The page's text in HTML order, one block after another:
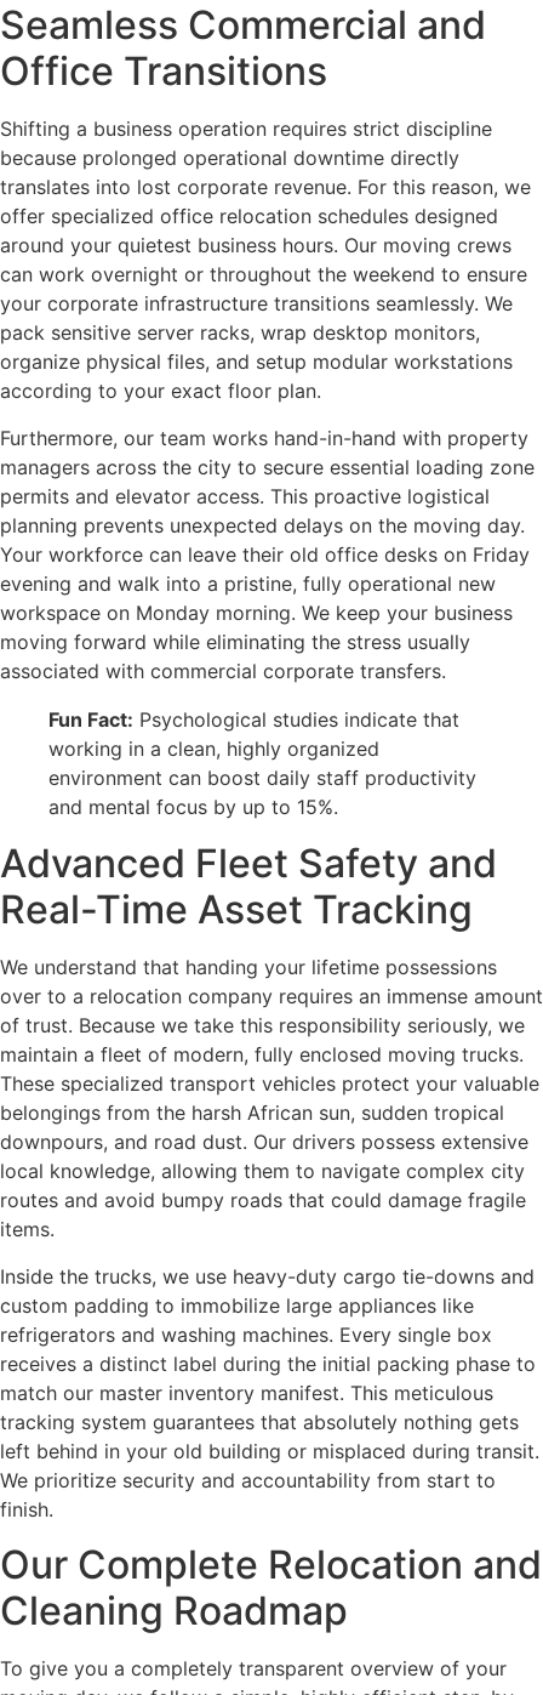
Seamless Commercial and
Office Transitions
Shifting a business operation requires strict discipline
because prolonged operational downtime directly
translates into lost corporate revenue. For this reason, we
offer specialized office relocation schedules designed
around your quietest business hours. Our moving crews
can work overnight or throughout the weekend to ensure
your corporate infrastructure transitions seamlessly. We
pack sensitive server racks, wrap desktop monitors,
organize physical files, and setup modular workstations
according to your exact floor plan.
Furthermore, our team works hand-in-hand with property
managers across the city to secure essential loading zone
permits and elevator access. This proactive logistical
planning prevents unexpected delays on the moving day.
Your workforce can leave their old office desks on Friday
evening and walk into a pristine, fully operational new
workspace on Monday morning. We keep your business
moving forward while eliminating the stress usually
associated with commercial corporate transfers.
Fun Fact: Psychological studies indicate that
working in a clean, highly organized
environment can boost daily staff productivity
and mental focus by up to 15%.
Advanced Fleet Safety and
Real-Time Asset Tracking
We understand that handing your lifetime possessions
over to a relocation company requires an immense amount
of trust. Because we take this responsibility seriously, we
maintain a fleet of modern, fully enclosed moving trucks.
These specialized transport vehicles protect your valuable
belongings from the harsh African sun, sudden tropical
downpours, and road dust. Our drivers possess extensive
local knowledge, allowing them to navigate complex city
routes and avoid bumpy roads that could damage fragile
items.
Inside the trucks, we use heavy-duty cargo tie-downs and
custom padding to immobilize large appliances like
refrigerators and washing machines. Every single box
receives a distinct label during the initial packing phase to
match our master inventory manifest. This meticulous
tracking system guarantees that absolutely nothing gets
left behind in your old building or misplaced during transit.
We prioritize security and accountability from start to
finish.
Our Complete Relocation and
Cleaning Roadmap
To give you a completely transparent overview of your